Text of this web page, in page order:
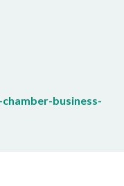
business-